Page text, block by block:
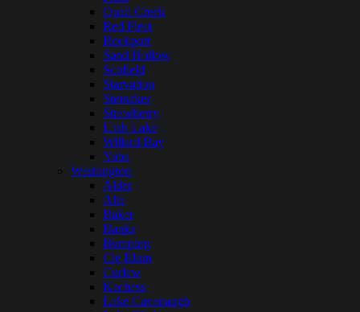
Quail Creek
Red Fleet
Rockport
Sand Hollow
Scofield
Starvation
Steinaker
Strawberry
Utah Lake
Willard Bay
Yuba
Washington
Alder
Alta
Baker
Banks
Bumping
Cle Elum
Curlew
Kachess
Lake Cavanaugh